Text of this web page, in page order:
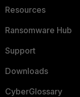
Resources
Ransomware Hub
Support
Downloads
CyberGlossary